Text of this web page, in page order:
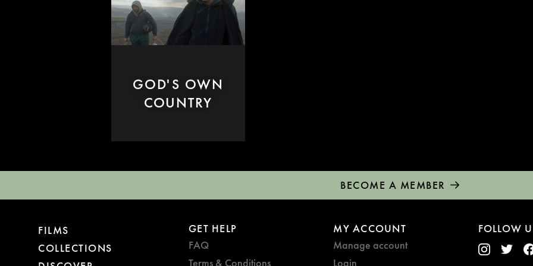
GOD'S OWN
COUNTRY
BECOME A MEMBER
FILMS
COLLECTIONS
GET HELP
FAQ
Terms & Conditions
MY ACCOUNT
Manage account
Login
FOLLOW